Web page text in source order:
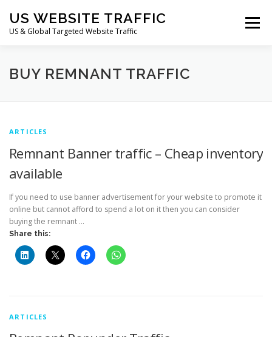
content
US WEBSITE TRAFFIC
US & Global Targeted Website Traffic
Menu
HOME RATE CARD ARTICLES
BUY REMNANT TRAFFIC
ARTICLES
Remnant Banner traffic – Cheap inventory
available
If you need to use banner advertisement for your website to promote it
online but cannot afford to spend a lot on it then you can consider
buying the remnant …
Share this:
ARTICLES